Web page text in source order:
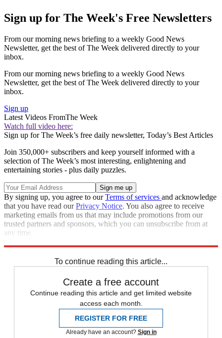
Sign up for The Week's Free Newsletters
From our morning news briefing to a weekly Good News
Newsletter, get the best of The Week delivered directly to your
inbox.
From our morning news briefing to a weekly Good News
Newsletter, get the best of The Week delivered directly to your
inbox.
Sign up
Latest Videos FromThe Week
Watch full video here:
Sign up for The Week’s free daily newsletter, Today’s Best Articles
Join 350,000+ subscribers and keep yourself informed with a
selection of The Week’s most interesting, enlightening and
entertaining stories - plus daily puzzles.
By signing up, you agree to ourTerms of services and acknowledge
that you have read ourPrivacy Notice. You also agree to receive
marketing emails from us that may include promotions from our
trusted partners and sponsors, which you can unsubscribe from at
any time.
To continue reading this article...
Create a free account
Continue reading this article and get limited website
access each month.
REGISTER FOR FREE
Already have an account? Sign in